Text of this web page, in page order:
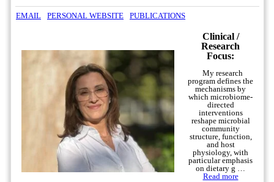
EMAIL PERSONAL WEBSITE PUBLICATIONS
Clinical /
Research
Focus:
My research
program defines the
mechanisms by
which microbiome-
directed
interventions
reshape microbial
community
structure, function,
and host
physiology, with
particular emphasis
on dietary g …
Read more